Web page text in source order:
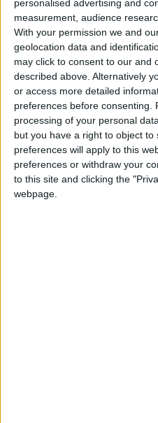
personalised advertising and
measurement, audience
With your permission we and
geolocation data and
may click to consent to our and
described above. Alternatively
or access more detailed
preferences before consenting.
processing of your personal
but you have a right to object to
preferences will apply to this
preferences or withdraw your
to this site and clicking the
webpage.
source said.
The interior ministry
arrested 31 people
prices of food
citizens".
A protester in
denounced the "greed
manipulate prices".